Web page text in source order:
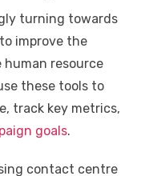
turning towards
improve the
human resource
these tools to
track key metrics,
goals.
contact centre